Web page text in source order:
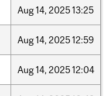
Aug14, 202513:25
Aug14, 202512:59
Aug14, 202512:04